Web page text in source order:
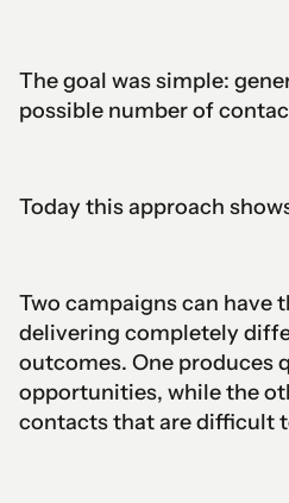
The goal was simple:
possible number of
Today this approach
Two campaigns can have
delivering completely
outcomes. One produces
opportunities, while the
contacts that are difficult